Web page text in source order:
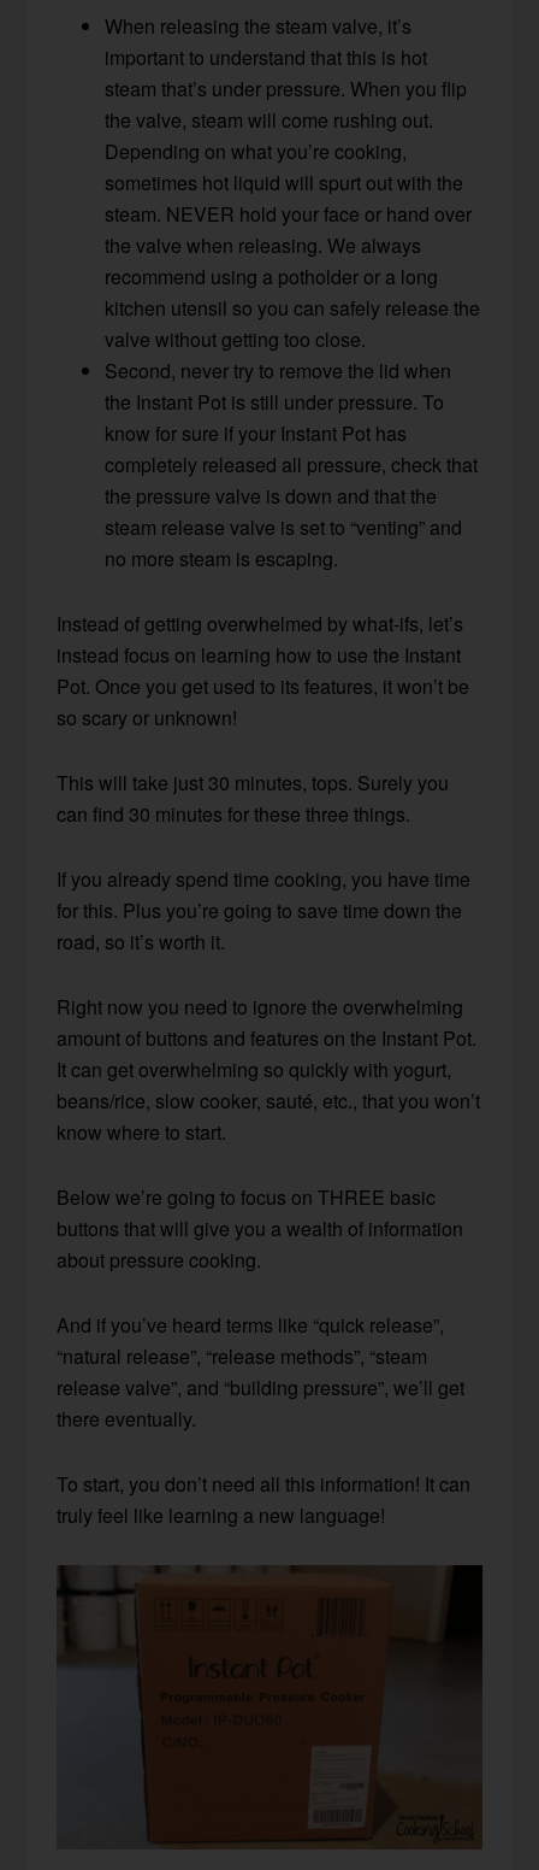
When releasing the steam valve, it’s
important to understand that this is hot
steam that’s under pressure. When you flip
the valve, steam will come rushing out.
Depending on what you’re cooking,
sometimes hot liquid will spurt out with the
steam. NEVER hold your face or hand over
the valve when releasing. We always
recommend using a potholder or a long
kitchen utensil so you can safely release the
valve without getting too close.
Second, never try to remove the lid when
the Instant Pot is still under pressure. To
know for sure if your Instant Pot has
completely released all pressure, check that
the pressure valve is down and that the
steam release valve is set to “venting” and
no more steam is escaping.
Instead of getting overwhelmed by what-ifs, let’s
instead focus on learning how to use the Instant
Pot. Once you get used to its features, it won’t be
so scary or unknown!
This will take just 30 minutes, tops. Surely you
can find 30 minutes for these three things.
If you already spend time cooking, you have time
for this. Plus you’re going to save time down the
road, so it’s worth it.
Right now you need to ignore the overwhelming
amount of buttons and features on the Instant Pot.
It can get overwhelming so quickly with yogurt,
beans/rice, slow cooker, sauté, etc., that you won’t
know where to start.
Below we’re going to focus on THREE basic
buttons that will give you a wealth of information
about pressure cooking.
And if you’ve heard terms like “quick release”,
“natural release”, “release methods”, “steam
release valve”, and “building pressure”, we’ll get
there eventually.
To start, you don’t need all this information! It can
truly feel like learning a new language!